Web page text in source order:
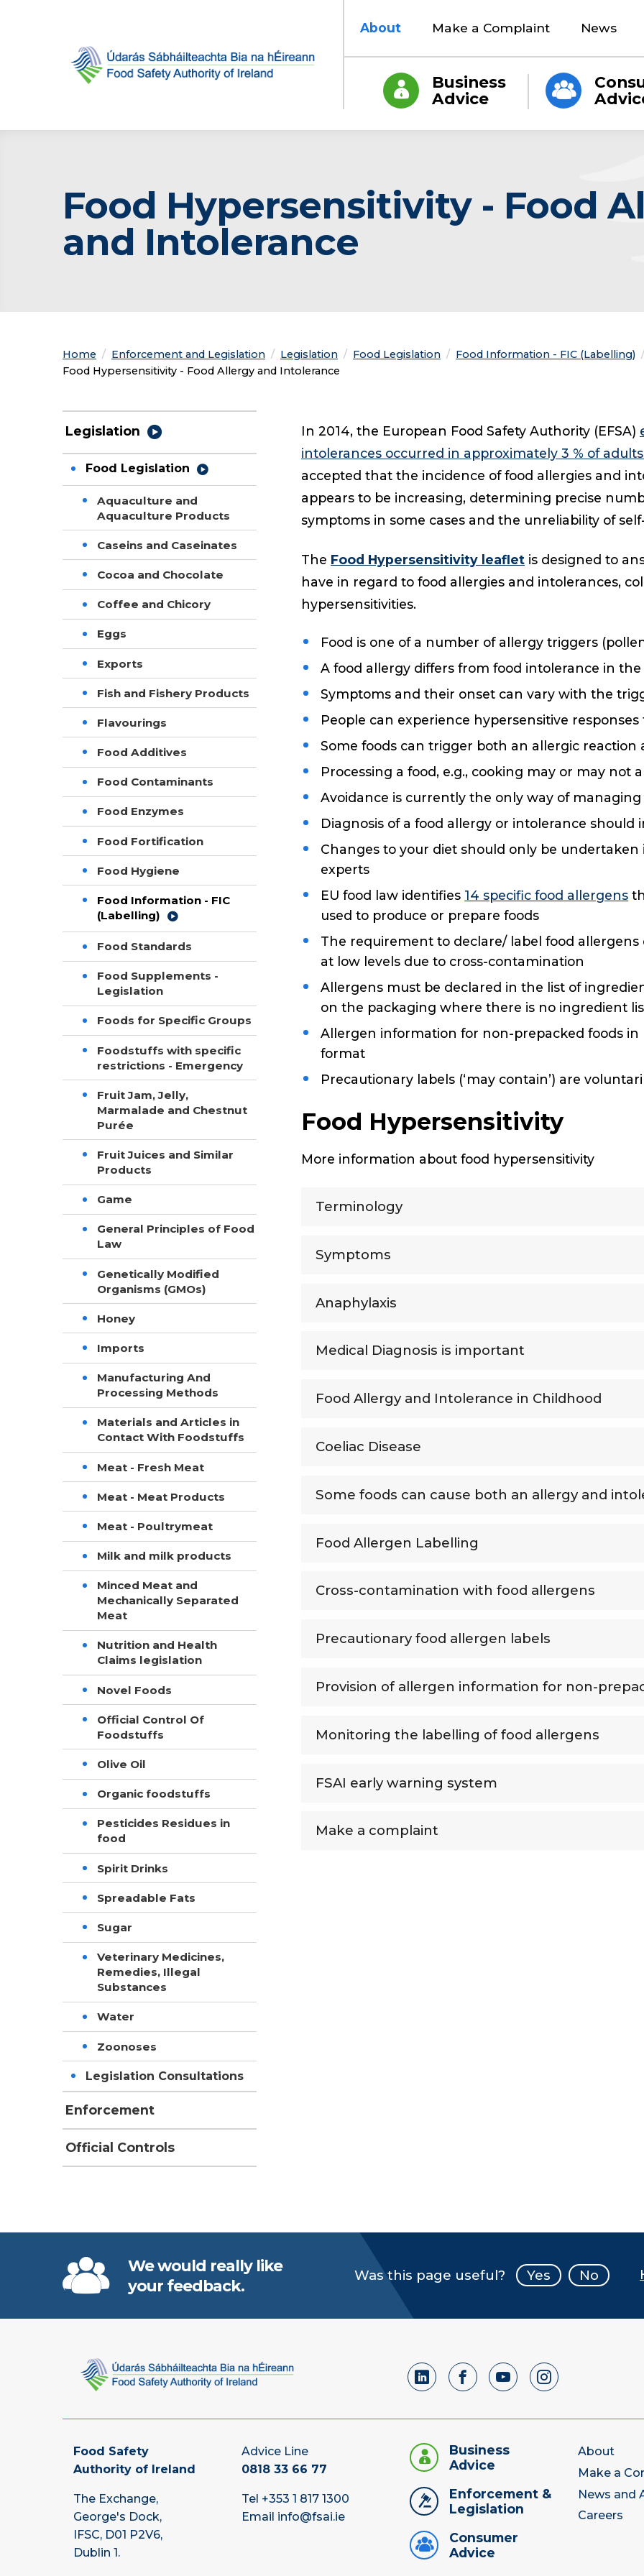
About Make a Complaint News
Business
Advice
Food Hypersensitivity - Food
and Intolerance
Home Enforcement and Legislation Legislation Food Legislation
Food Information - FIC (Labelling)
Current:
Food Hypersensitivity - Food Allergy and Intolerance
Legislation
Food Legislation
Aquaculture and
Aquaculture Products
Caseins and Caseinates
Cocoa and Chocolate
Coffee and Chicory
Eggs
Exports
Fish and Fishery Products
Flavourings
Food Additives
Food Contaminants
Food Enzymes
Food Fortification
Food Hygiene
Food Information - FIC
(Labelling)
Food Standards
Food Supplements -
Legislation
Foods for Specific Groups
Foodstuffs with specific
restrictions - Emergency
Fruit Jam, Jelly,
Marmalade and Chestnut
Purée
Fruit Juices and Similar
Products
Game
General Principles of Food
Law
Genetically Modified
Organisms (GMOs)
Honey
Imports
Manufacturing And
Processing Methods
Materials and Articles in
Contact With Foodstuffs
Meat - Fresh Meat
Meat - Meat Products
Meat - Poultrymeat
Milk and milk products
Minced Meat and
Mechanically Separated
Meat
Nutrition and Health
Claims legislation
Novel Foods
Official Control Of
Foodstuffs
Olive Oil
Organic foodstuffs
Pesticides Residues in
food
Spirit Drinks
Spreadable Fats
Sugar
Veterinary Medicines,
Remedies, Illegal
Substances
Water
Zoonoses
Legislation Consultations
Enforcement
Official Controls
In 2014, the European Food Safety Authority (EFSA)
intolerances occurred in approximately 3 % of
accepted that the incidence of food allergies and
appears to be increasing, determining precise
symptoms in some cases and the unreliability of
The Food Hypersensitivity leaflet is designed to
have in regard to food allergies and intolerances,
hypersensitivities.
Food is one of a number of allergy triggers
A food allergy differs from food intolerance in
Symptoms and their onset can vary with the
People can experience hypersensitive
Some foods can trigger both an allergic reaction
Processing a food, e.g., cooking may or may not
Avoidance is currently the only way of
Diagnosis of a food allergy or intolerance should
Changes to your diet should only be
experts
EU food law identifies 14 specific food allergens
used to produce or prepare foods
The requirement to declare/ label food
at low levels due to cross-contamination
Allergens must be declared in the list of
on the packaging where there is no ingredient
Allergen information for non-prepacked foods
format
Precautionary labels (‘may contain’) are
Food Hypersensitivity
More information about food hypersensitivity
Terminology
Symptoms
Anaphylaxis
Medical Diagnosis is important
Food Allergy and Intolerance in Childhood
Coeliac Disease
Some foods can cause both an allergy and
Food Allergen Labelling
Cross-contamination with food allergens
Precautionary food allergen labels
Provision of allergen information for non-
Monitoring the labelling of food allergens
FSAI early warning system
Make a complaint
We would really like
your feedback.
Was this page useful? Yes No
Food Safety
Authority of Ireland
The Exchange,
George's Dock,
IFSC, D01 P2V6,
Dublin 1.
Advice Line
0818 33 66 77
Tel +353 1 817 1300
Email info@fsai.ie
Business
Advice
Enforcement &
Legislation
Consumer
Advice
About
Make a
News and
Careers